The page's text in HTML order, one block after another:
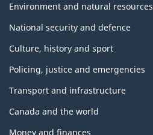
Environment and natural resources
National security and defence
Culture, history and sport
Policing, justice and emergencies
Transport and infrastructure
Canada and the world
Money and finances